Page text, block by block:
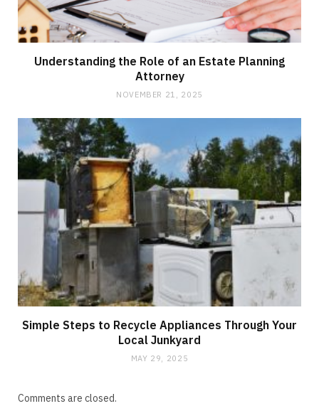
Understanding the Role of an Estate Planning
Attorney
NOVEMBER 21, 2025
Simple Steps to Recycle Appliances Through Your
Local Junkyard
MAY 29, 2025
Comments are closed.